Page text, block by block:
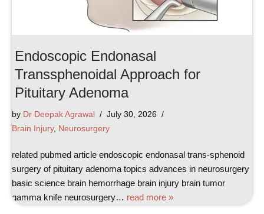
Endoscopic Endonasal
Transsphenoidal Approach for
Pituitary Adenoma
by Dr Deepak Agrawal
July 30, 2026
Brain Injury, Neurosurgery
related pubmed article endoscopic endonasal trans-sphenoid
surgery of pituitary adenoma topics advances in neurosurgery
basic science brain hemorrhage brain injury brain tumor
gamma knife neurosurgery… read more »